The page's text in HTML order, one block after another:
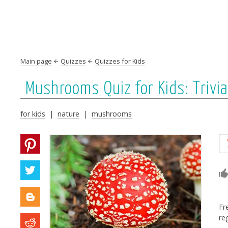
Main page Quizzes Quizzes for Kids
Mushrooms Quiz for Kids:
for kids | nature | mushrooms